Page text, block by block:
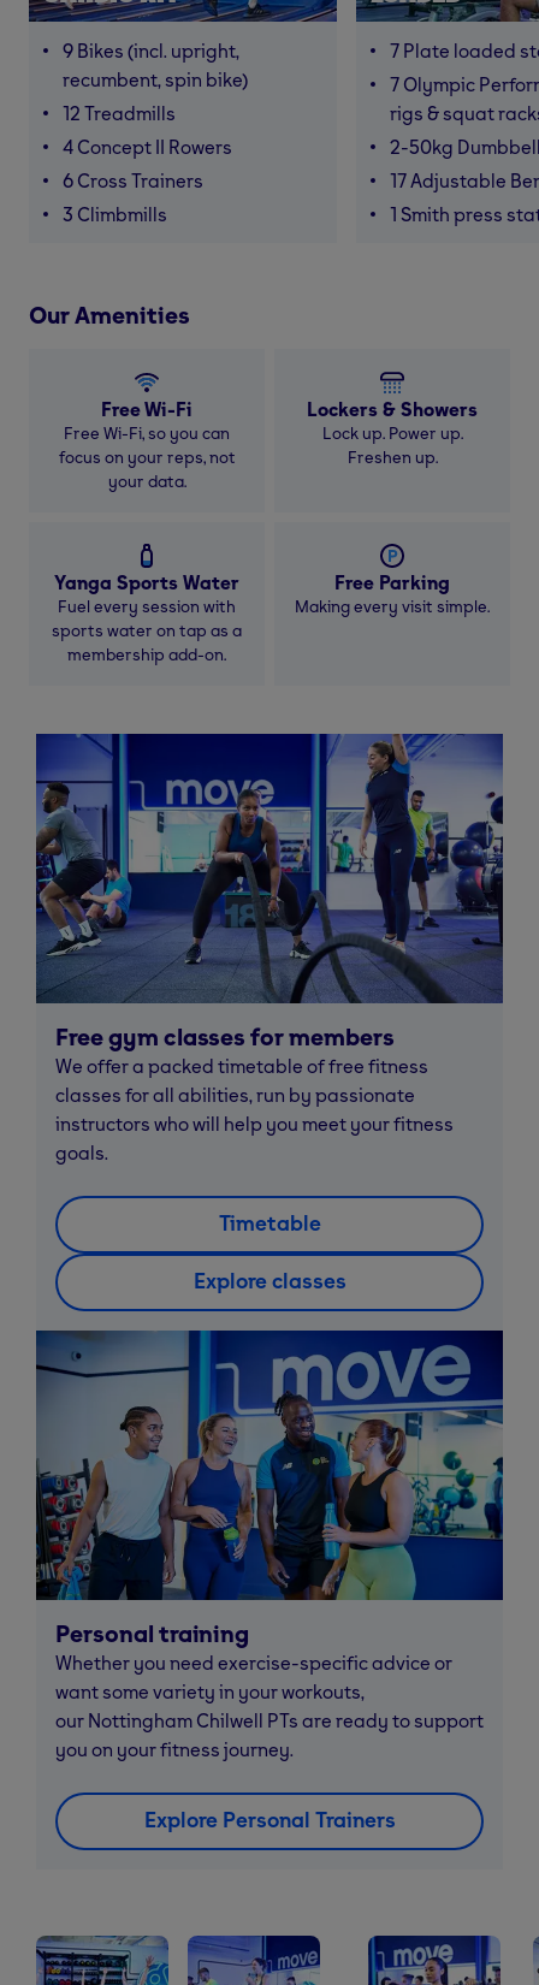
9 Bikes (incl. upright,
recumbent, spin bike)
12 Treadmills
4 Concept II Rowers
6 Cross Trainers
3 Climbmills
7 Plate loaded
7 Olympic
rigs & squat
2-50kg
17 Adjustable
1 Smith press
Our Amenities
Free Wi-Fi
Free Wi-Fi, so you can
focus on your reps, not
your data.
Lockers & Showers
Lock up. Power up.
Freshen up.
Yanga Sports Water
Fuel every session with
sports water on tap as a
membership add-on.
Free Parking
Making every visit simple.
Free gym classes for members
We offer a packed timetable of free fitness
classes for all abilities, run by passionate
instructors who will help you meet your fitness
goals.
Timetable
Explore classes
Personal training
Whether you need exercise-specific advice or
want some variety in your workouts,
our Nottingham Chilwell PTs are ready to support
you on your fitness journey.
Explore Personal Trainers